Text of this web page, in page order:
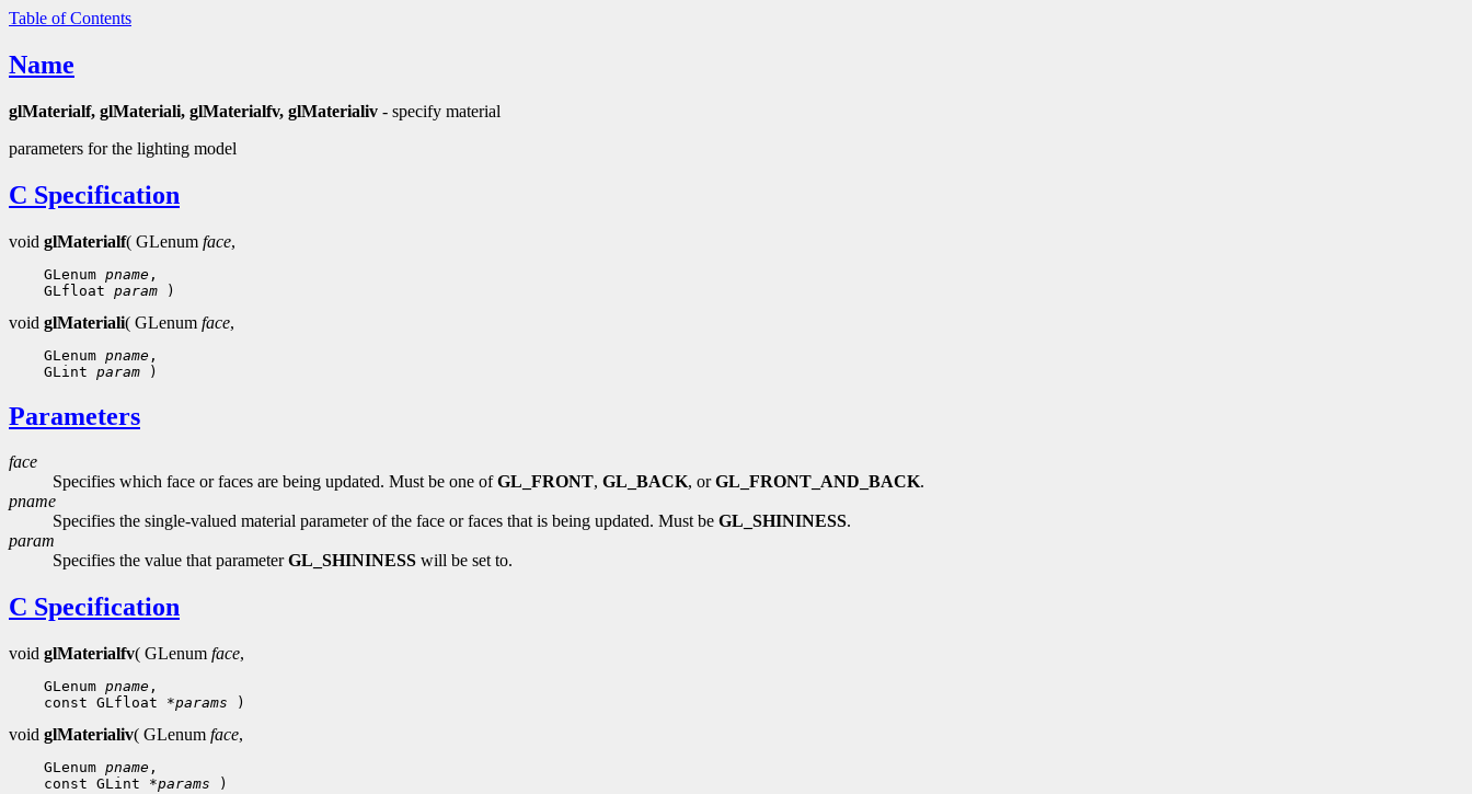
Table of Contents
Name
glMaterialf, glMateriali, glMaterialfv, glMaterialiv - specify material
parameters for the lighting model
C Specification
void glMaterialf( GLenum face,
GLenum pname
GLfloat param
void glMateriali( GLenum face,
GLenum pname
GLint param
Parameters
face
Specifies which face or faces are being updated. Must be one ofGL_FRONT, GL_BACK, orGL_FRONT_AND_BACK.
pname
Specifies the single-valued material parameter of the face or faces that is being updated. Must be GL_SHININESS.
param
Specifies the value that parameterGL_SHININESS will be set to.
C Specification
void glMaterialfv( GLenum face,
GLenum pname
const GLfloat *params
void glMaterialiv( GLenum face,
GLenum pname
const GLint *params